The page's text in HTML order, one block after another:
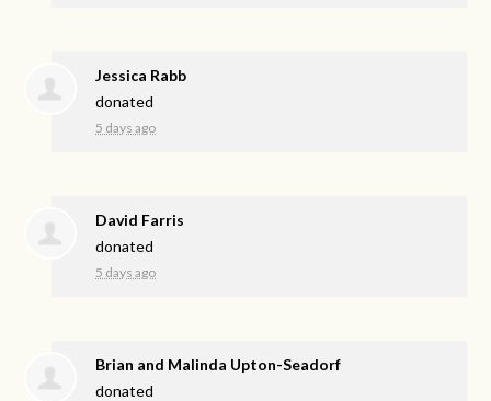
Jessica Rabb
donated
5 days ago
David Farris
donated
5 days ago
Brian and Malinda Upton-Seadorf
donated